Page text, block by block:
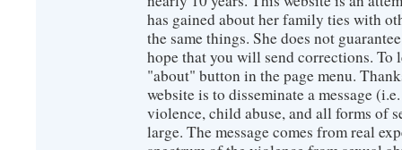
has gained about her family ties with
the same things. She does not
hope that you will send corrections. To
"about" button in the page menu.
website is to disseminate a message
violence, child abuse, and all forms of
large. The message comes from real